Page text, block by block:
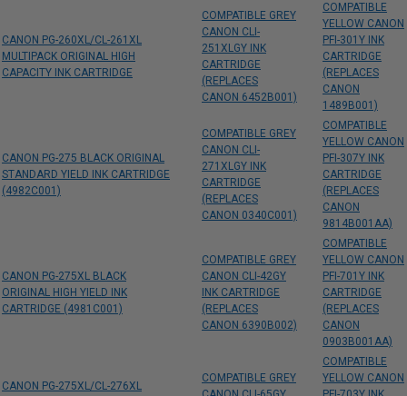
CANON PG-260XL/CL-261XL
MULTIPACK ORIGINAL HIGH
CAPACITY INK CARTRIDGE
COMPATIBLE GREY
CANON CLI-
251XLGY INK
CARTRIDGE
(REPLACES
CANON 6452B001)
COMPATIBLE
YELLOW CANON
PFI-301Y INK
CARTRIDGE
(REPLACES
CANON
1489B001)
CANON PG-275 BLACK ORIGINAL
STANDARD YIELD INK CARTRIDGE
(4982C001)
COMPATIBLE GREY
CANON CLI-
271XLGY INK
CARTRIDGE
(REPLACES
CANON 0340C001)
COMPATIBLE
YELLOW CANON
PFI-307Y INK
CARTRIDGE
(REPLACES
CANON
9814B001AA)
CANON PG-275XL BLACK
ORIGINAL HIGH YIELD INK
CARTRIDGE (4981C001)
COMPATIBLE GREY
CANON CLI-42GY
INK CARTRIDGE
(REPLACES
CANON 6390B002)
COMPATIBLE
YELLOW CANON
PFI-701Y INK
CARTRIDGE
(REPLACES
CANON
0903B001AA)
CANON PG-275XL/CL-276XL
COMPATIBLE GREY
COMPATIBLE
YELLOW CANON